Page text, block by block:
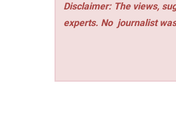
Disclaimer: The views,
experts. No journalist